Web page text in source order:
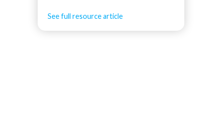
See full resource article